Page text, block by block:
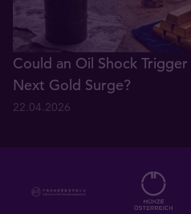
Could an Oil Shock
Next Gold Surge?
22.04.2026